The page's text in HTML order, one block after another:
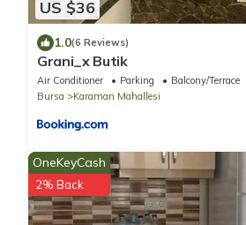
US $36
1.0(6 Reviews)
Grani_x Butik
Air Conditioner Parking
Balcony/Terrace
Bursa
Karaman Mahallesi
OneKeyCash
2% Back